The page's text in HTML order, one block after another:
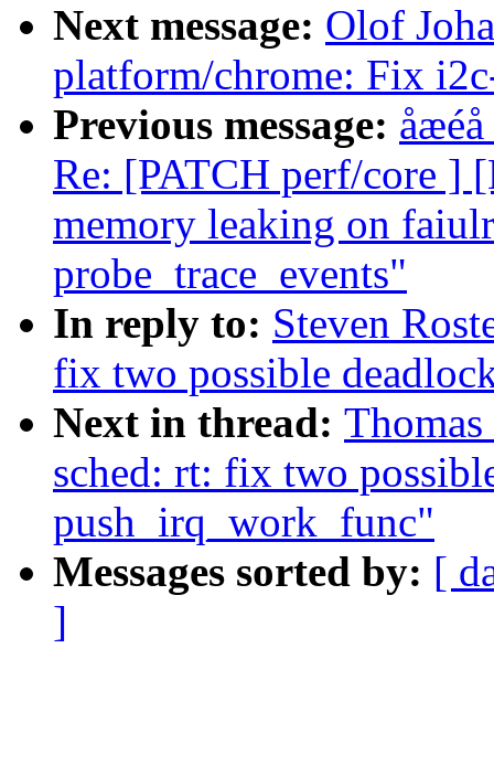
Next message: Olof
platform/chrome: Fix
Previous message:
Re: [PATCH perf/core ]
memory leaking on
probe_trace_events"
In reply to: Steven
fix two possible
Next in thread:
sched: rt: fix two
push_irq_work_func"
Messages sorted by: [
]